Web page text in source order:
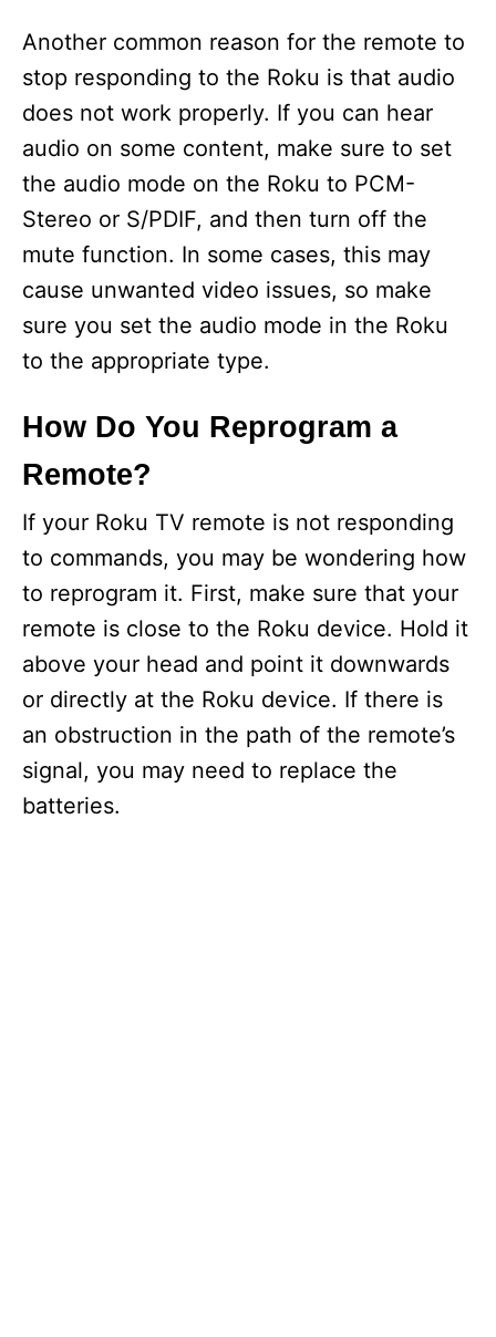
Another common reason for the remote to
stop responding to the Roku is that audio
does not work properly. If you can hear
audio on some content, make sure to set
the audio mode on the Roku to PCM-
Stereo or S/PDIF, and then turn off the
mute function. In some cases, this may
cause unwanted video issues, so make
sure you set the audio mode in the Roku
to the appropriate type.
How Do You Reprogram a
Remote?
If your Roku TV remote is not responding
to commands, you may be wondering how
to reprogram it. First, make sure that your
remote is close to the Roku device. Hold it
above your head and point it downwards
or directly at the Roku device. If there is
an obstruction in the path of the remote’s
signal, you may need to replace the
batteries.